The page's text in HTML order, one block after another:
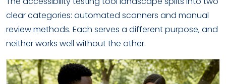
clear categories: automated scanners and manual
review methods. Each serves a different purpose, and
neither works well without the other.